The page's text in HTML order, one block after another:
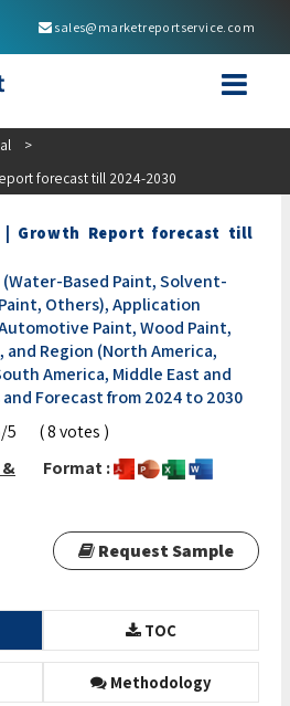
sales@marketreportservice.com
>
forecast till 2024-2030
| Growth Report forecast till
Based Paint, Solvent-
Others), Application
Paint, Wood Paint,
and Region (North America,
America, Middle East and
Forecast from 2024 to 2030
5
( 8 votes )
Format :
Request Sample
TOC
Methodology